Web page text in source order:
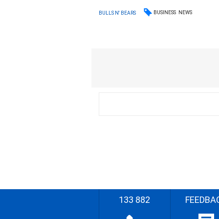
BULLS N' BEARS BUSINESS NEWS
133 882